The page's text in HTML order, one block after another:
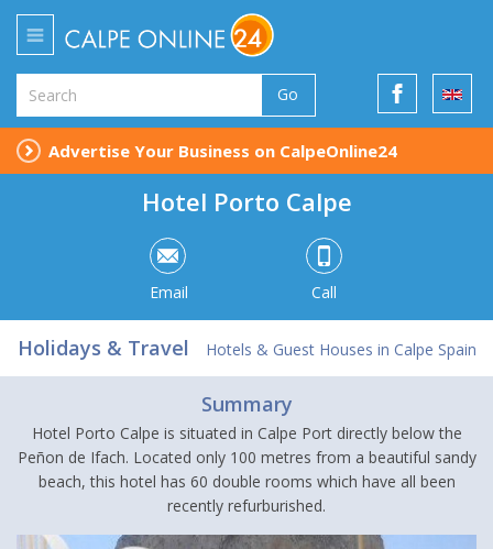
Go
Advertise Your Business on CalpeOnline24
Hotel Porto Calpe
Email Call
Holidays & Travel Hotels & Guest Houses in Calpe Spain
Summary
Hotel Porto Calpe is situated in Calpe Port directly below the
Peñon de Ifach. Located only 100 metres from a beautiful sandy
beach, this hotel has 60 double rooms which have all been
recently refurburished.